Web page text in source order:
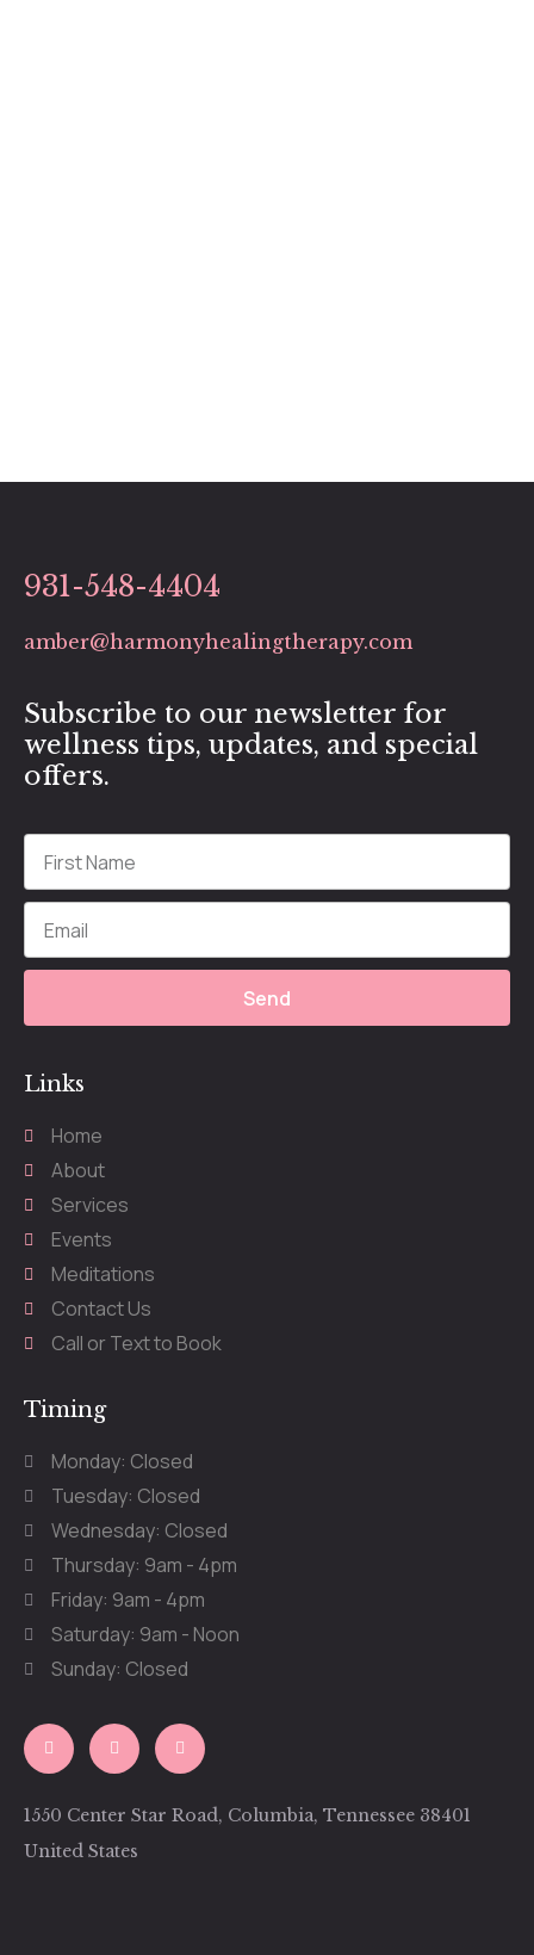
931-548-4404
amber@harmonyhealingtherapy.com
Subscribe to our newsletter for
wellness tips, updates, and special
offers.
Send
Links
Home
About
Services
Events
Meditations
Contact Us
Call or Text to Book
Timing
Monday: Closed
Tuesday: Closed
Wednesday: Closed
Thursday: 9am - 4pm
Friday: 9am - 4pm
Saturday: 9am - Noon
Sunday: Closed
1550 Center Star Road, Columbia, Tennessee 38401
United States